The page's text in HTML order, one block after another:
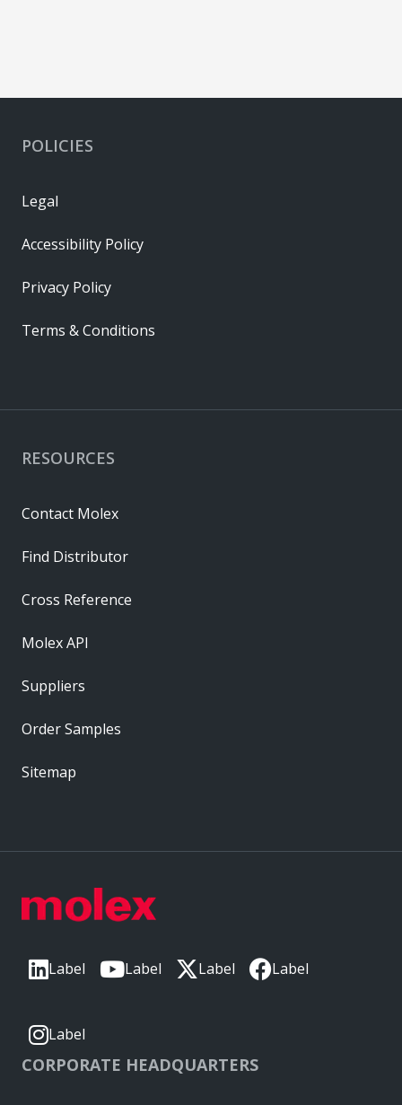
Label Label Label Label
Label
CORPORATE HEADQUARTERS
RESOURCES
Contact Molex
Find Distributor
Cross Reference
Molex API
Suppliers
Order Samples
Sitemap
POLICIES
Legal
Accessibility Policy
Privacy Policy
Terms & Conditions